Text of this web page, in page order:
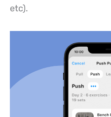
etc).